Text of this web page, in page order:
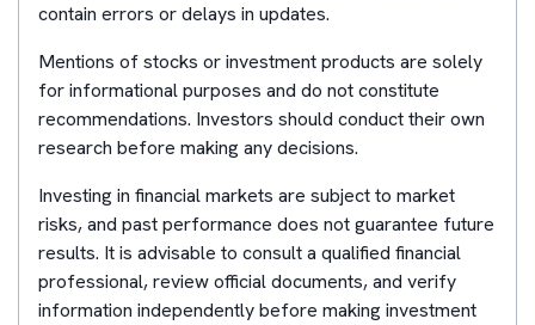
contain errors or delays in updates.
Mentions of stocks or investment products are solely
for informational purposes and do not constitute
recommendations. Investors should conduct their own
research before making any decisions.
Investing in financial markets are subject to market
risks, and past performance does not guarantee future
results. It is advisable to consult a qualified financial
professional, review official documents, and verify
information independently before making investment